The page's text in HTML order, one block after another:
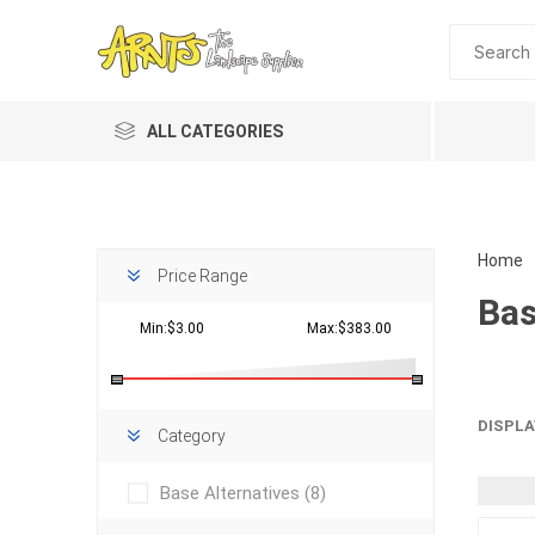
ALL CATEGORIES
Planting
Home
Price Range
Min:$3.00 Max:$383.00
Category
Base Alternatives (8)